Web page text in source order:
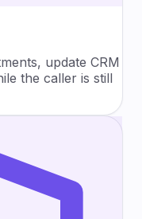
update CRM
the caller is still